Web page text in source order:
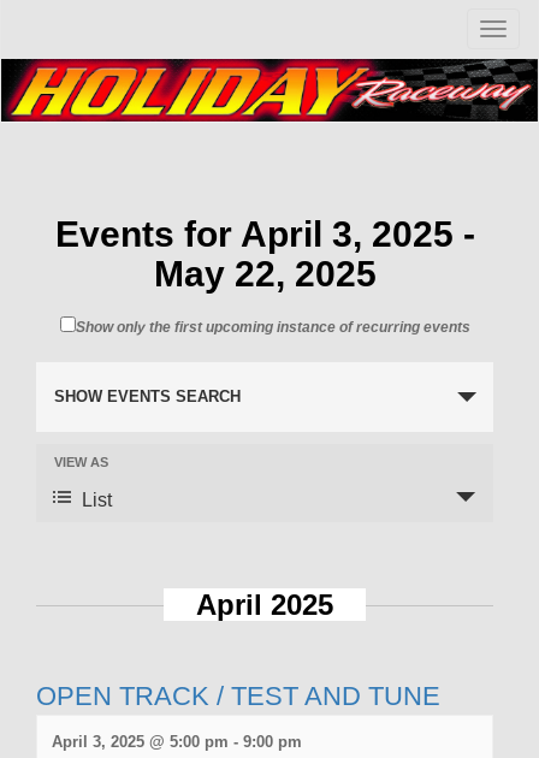
T
o
g
g
l
Events for April 3, 2025 -
May 22, 2025
Show only the first upcoming instance of recurring events
SHOW EVENTS SEARCH
VIEW AS
List
April 2025
OPEN TRACK / TEST AND TUNE
April 3, 2025 @ 5:00 pm - 9:00 pm